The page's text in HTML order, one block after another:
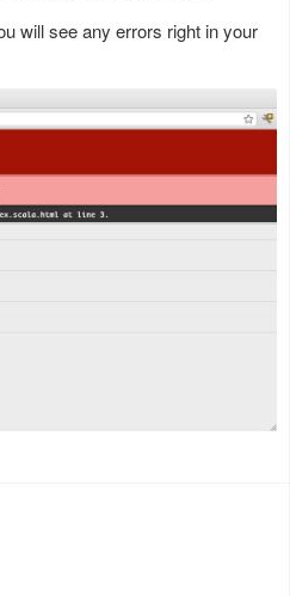
will see any errors right in your